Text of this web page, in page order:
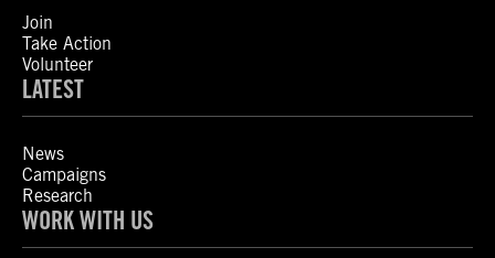
Join
Take Action
Volunteer
LATEST
News
Campaigns
Research
WORK WITH US